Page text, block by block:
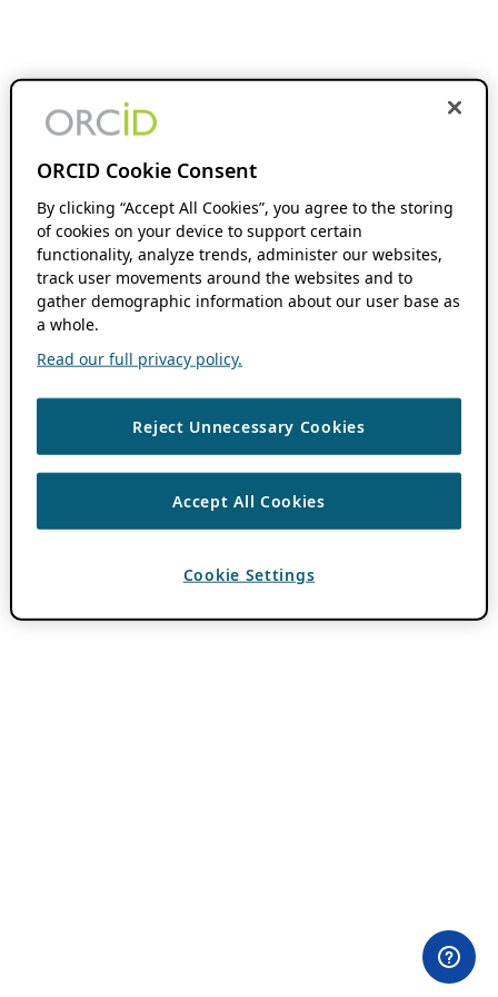
ORCID Cookie Consent
By clicking “Accept All Cookies”, you agree to the storing
of cookies on your device to support certain
functionality, analyze trends, administer our websites,
track user movements around the websites and to
gather demographic information about our user base as
a whole.
Read our full privacy policy.
Reject Unnecessary Cookies
Accept All Cookies
Cookie Settings